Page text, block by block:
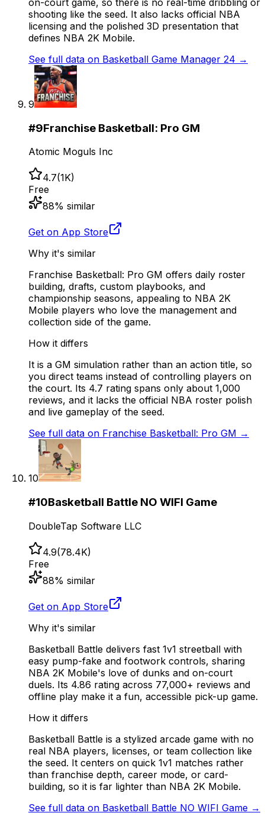
on-court game, so there is no real-time dribbling or
shooting like the seed. It also lacks official NBA
licensing and the polished 3D presentation that
defines NBA 2K Mobile.
See full data on Basketball Game Manager 24 →
9
#9Franchise Basketball: Pro GM
Atomic Moguls Inc
4.7(1K)
Free
88% similar
Get on App Store
Why it's similar
Franchise Basketball: Pro GM offers daily roster
building, drafts, custom playbooks, and
championship seasons, appealing to NBA 2K
Mobile players who love the management and
collection side of the game.
How it differs
It is a GM simulation rather than an action title, so
you direct teams instead of controlling players on
the court. Its 4.7 rating spans only about 1,000
reviews, and it lacks the official NBA roster polish
and live gameplay of the seed.
See full data on Franchise Basketball: Pro GM →
10
#10Basketball Battle NO WIFI Game
DoubleTap Software LLC
4.9(78.4K)
Free
88% similar
Get on App Store
Why it's similar
Basketball Battle delivers fast 1v1 streetball with
easy pump-fake and footwork controls, sharing
NBA 2K Mobile's love of dunks and on-court
duels. Its 4.86 rating across 77,000+ reviews and
offline play make it a fun, accessible pick-up game.
How it differs
Basketball Battle is a stylized arcade game with no
real NBA players, licenses, or team collection like
the seed. It centers on quick 1v1 matches rather
than franchise depth, career mode, or card-
building, so it is far lighter than NBA 2K Mobile.
See full data on Basketball Battle NO WIFI Game →